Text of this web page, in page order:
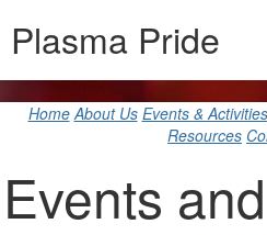
Plasma Pride
Home About Us Events & Activities
Resources
Events